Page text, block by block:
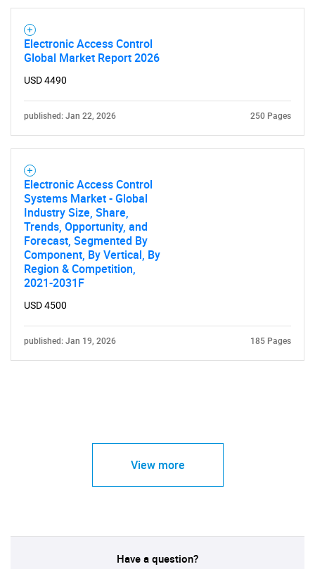
Electronic Access Control
Global Market Report 2026
USD 4490
published: Jan 22, 2026 250 Pages
Electronic Access Control
Systems Market - Global
Industry Size, Share,
Trends, Opportunity, and
Forecast, Segmented By
Component, By Vertical, By
Region & Competition,
2021-2031F
USD 4500
published: Jan 19, 2026 185 Pages
View more
Have a question?